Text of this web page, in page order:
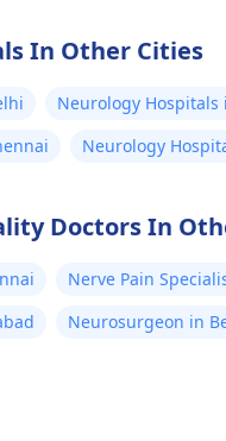
In Other Cities
Neurology Hospitals
Neurology
Doctors In
Nerve Pain
Neurosurgeon in